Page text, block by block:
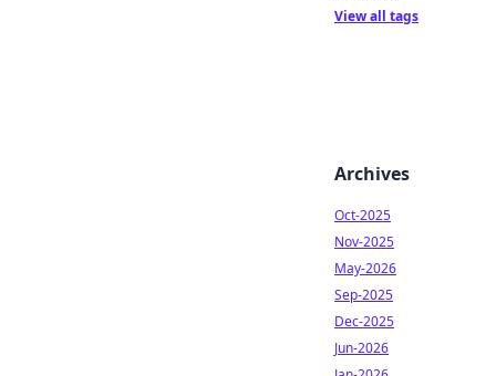
View all tags
Archives
Oct-2025
Nov-2025
May-2026
Sep-2025
Dec-2025
Jun-2026